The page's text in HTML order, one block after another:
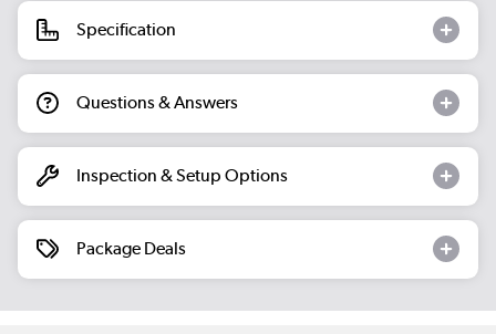
Specification
Questions & Answers
Inspection & Setup Options
Package Deals